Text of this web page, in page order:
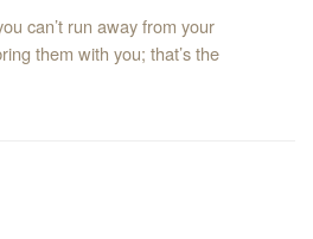
can’t run away from your
them with you; that’s the